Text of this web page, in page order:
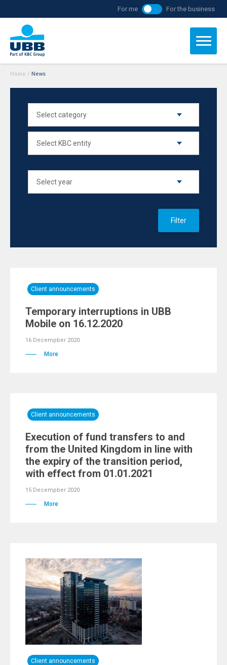
For me For the business
Home / News
Filter
Client announcements
Temporary interruptions in UBB
Mobile on 16.12.2020
16 Decempber 2020
More
Client announcements
Execution of fund transfers to and
from the United Kingdom in line with
the expiry of the transition period,
with effect from 01.01.2021
15 Decempber 2020
More
Client announcements